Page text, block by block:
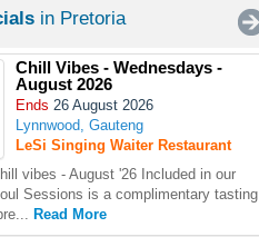
in Pretoria
Chill Vibes - Wednesdays -
August 2026
Ends 26 August 2026
Lynnwood, Gauteng
LeSi Singing Waiter Restaurant
vibes - August '26 Included in our
Sessions is a complimentary tasting
Read More